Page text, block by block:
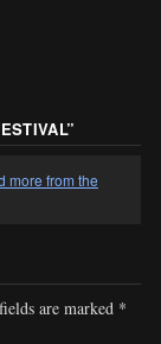
”
more from the
are marked *